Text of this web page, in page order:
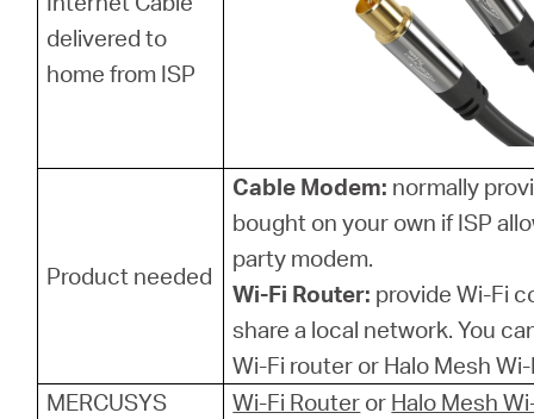
delivered to
home from ISP
Product needed
Cable Modem: normally
bought on your own if ISP
party modem.
Wi-Fi Router: provide Wi-Fi
share a local network. You
Wi-Fi router or Halo Mesh
MERCUSYS
Wi-Fi Router or Halo Mesh